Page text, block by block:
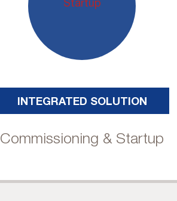
INTEGRATED SOLUTION
Commissioning & Startup